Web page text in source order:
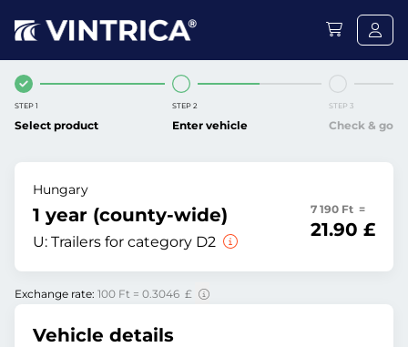
STEP 1
Select product
STEP 2
Enter vehicle
STEP 3
Check & go
Hungary
1 year (county-wide)
U: Trailers for category D2
7 190 Ft =
21.90 £
Exchange rate: 100 Ft = 0.3046 £
Vehicle details